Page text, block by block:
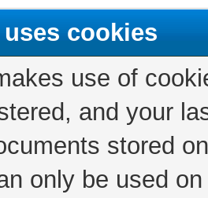
cookies
use of
and your
stored
only be used